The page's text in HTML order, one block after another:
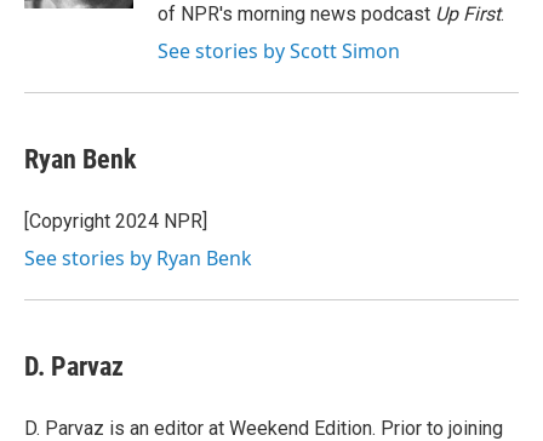
of NPR's morning news podcast Up First.
See stories by Scott Simon
Ryan Benk
[Copyright 2024 NPR]
See stories by Ryan Benk
D. Parvaz
D. Parvaz is an editor at Weekend Edition. Prior to joining